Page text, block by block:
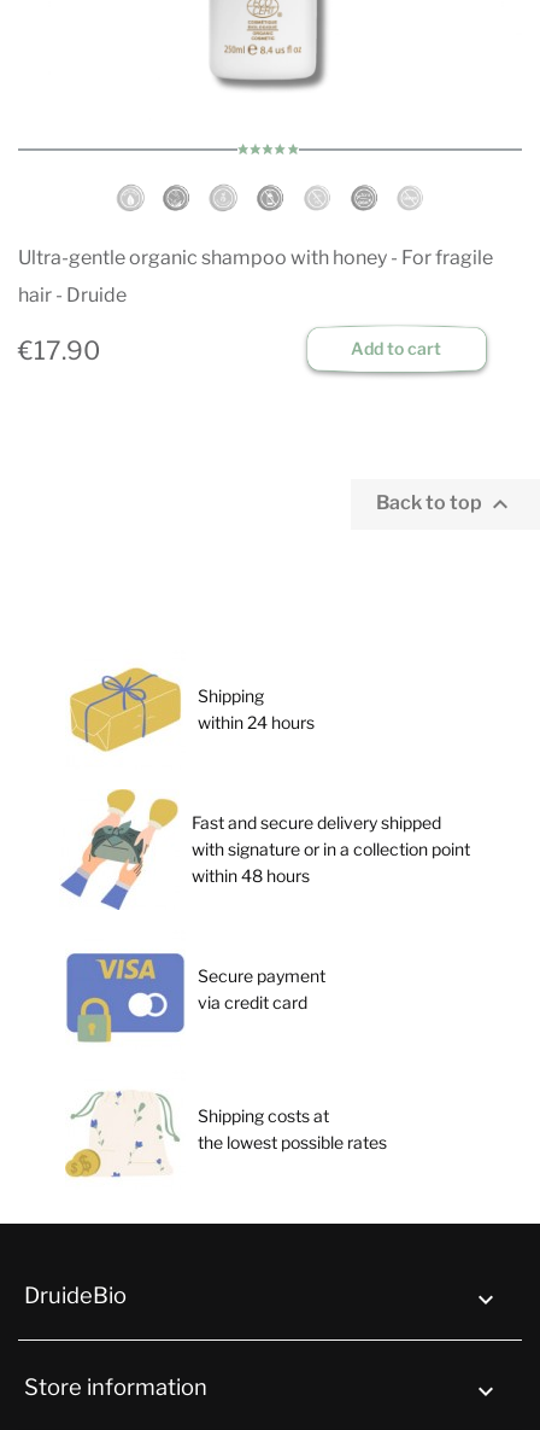
Ultra-gentle organic shampoo with honey - For fragile
hair - Druide
€17.90 Add to cart
Back to top 
Shipping
within 24 hours
Fast and secure delivery shipped
with signature or in a collection point
within 48 hours
Secure payment
via credit card
Shipping costs at
the lowest possible rates
DruideBio 
Store information keyboard_arrow_down